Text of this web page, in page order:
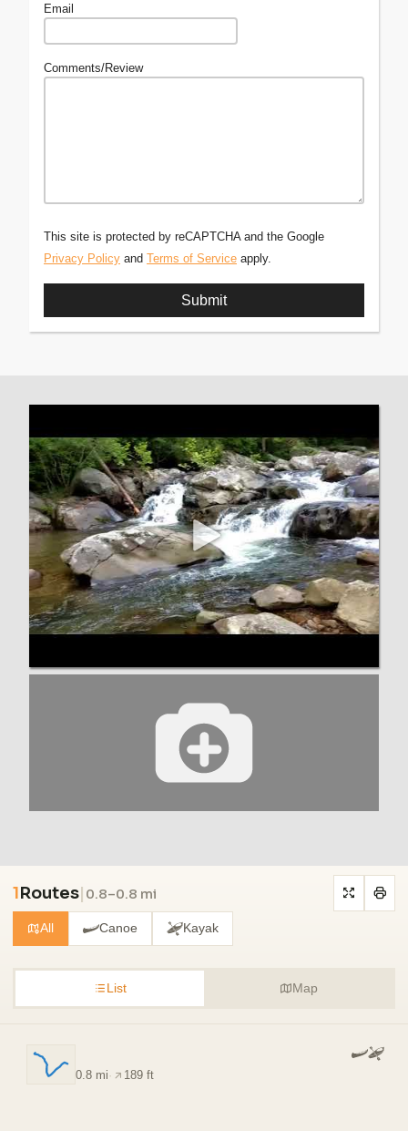
Email
Comments/Review
This site is protected by reCAPTCHA and the Google
Privacy Policy and Terms of Service apply.
1Routes| 0.8–0.8 mi
All Canoe Kayak
List Map
0.8 mi · 189 ft